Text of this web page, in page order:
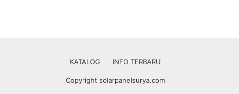
KATALOG INFO TERBARU
Copyright solarpanelsurya.com